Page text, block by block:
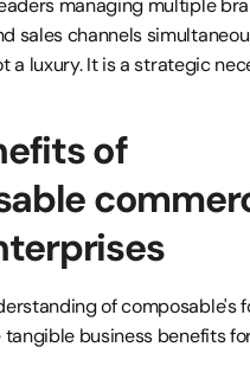
managing multiple
sales channels
a luxury. It is a strategic
of
of composable's
tangible business benefits